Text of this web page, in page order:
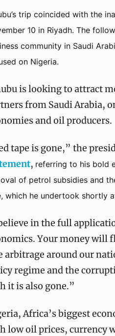
trip coincided with the
10 in Riyadh. The
community in Saudi
on Nigeria.
is looking to attract
from Saudi Arabia,
and oil producers.
tape is gone,” the
, referring to his bold
of petrol subsidies and
which he undertook shortly
in the full
Your money will
arbitrage around our
regime and the
it is also gone.”
Africa’s biggest
low oil prices, currency